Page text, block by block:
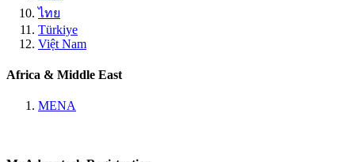
ไทย
Türkiye
Việt Nam
Africa & Middle East
MENA